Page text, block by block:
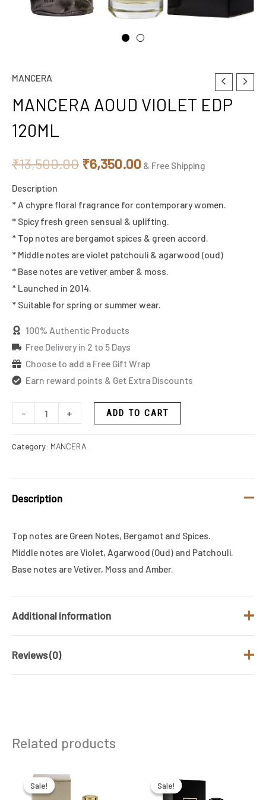
MANCERA
MANCERA AOUD VIOLET EDP
120ML
₹13,500.00
price
₹13,500.00.
₹6,350.00
price
₹6,350.00.
& Free Shipping
Description
* A chypre floral fragrance for contemporary women.
* Spicy fresh green sensual & uplifting.
* Top notes are bergamot spices & green accord.
* Middle notes are violet patchouli & agarwood (oud)
* Base notes are vetiver amber & moss.
* Launched in 2014.
* Suitable for spring or summer wear.
100% Authentic Products
Free Delivery in 2 to 5 Days
Choose to add a Free Gift Wrap
Earn reward points & Get Extra Discounts
-
MANCERA
AOUD
VIOLET
EDP
quantity
+ ADD TO CART
Category: MANCERA
Description
Top notes are Green Notes, Bergamot and Spices.
Middle notes are Violet, Agarwood (Oud) and Patchouli.
Base notes are Vetiver, Moss and Amber.
Additional information
Brand
Size (ML) 120 ML
Reviews (0)
VIOLET EDP 120ML”
fields are marked
Related products
Sale!
Sale!
price
was:
₹14,500.00. Sale!
Sale! was:
₹12,000.00.